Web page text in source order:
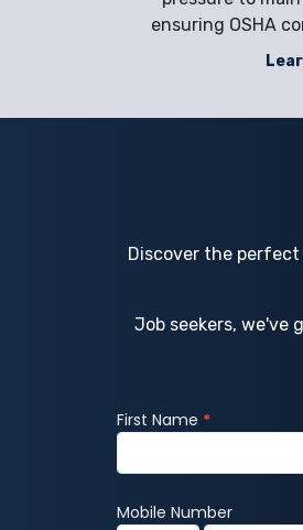
ensuring OSHA
safety. Staffing
Discover the
Job seekers, we've